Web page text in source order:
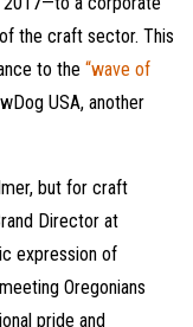
the craft sector. This
to the “wave of
USA, another
but for craft
Director at
expression of
Oregonians
pride and